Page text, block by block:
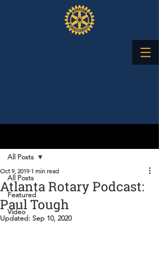
All Posts
Featured
Video
All Posts
Atlanta Rotary Podcast:
Paul Tough
Oct 9, 2019 1 min read
Updated: Sep 10, 2020